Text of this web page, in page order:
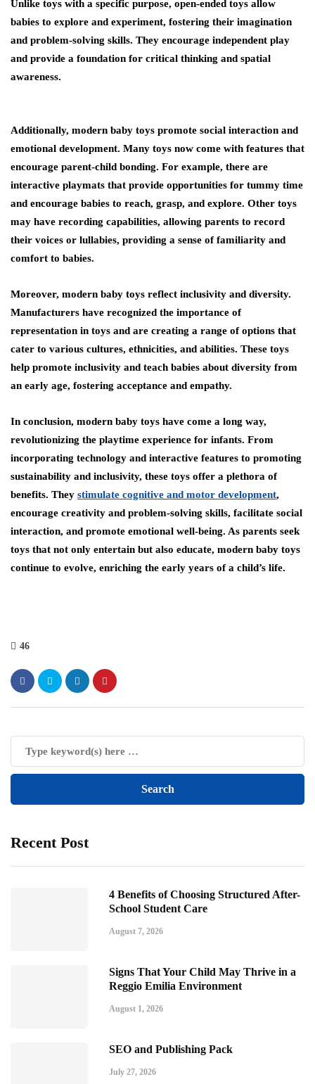
Unlike toys with a specific purpose, open-ended toys allow
babies to explore and experiment, fostering their imagination
and problem-solving skills. They encourage independent play
and provide a foundation for critical thinking and spatial
awareness.
Additionally, modern baby toys promote social interaction and
emotional development. Many toys now come with features that
encourage parent-child bonding. For example, there are
interactive playmats that provide opportunities for tummy time
and encourage babies to reach, grasp, and explore. Other toys
may have recording capabilities, allowing parents to record
their voices or lullabies, providing a sense of familiarity and
comfort to babies.
Moreover, modern baby toys reflect inclusivity and diversity.
Manufacturers have recognized the importance of
representation in toys and are creating a range of options that
cater to various cultures, ethnicities, and abilities. These toys
help promote inclusivity and teach babies about diversity from
an early age, fostering acceptance and empathy.
In conclusion, modern baby toys have come a long way,
revolutionizing the playtime experience for infants. From
incorporating technology and interactive features to promoting
sustainability and inclusivity, these toys offer a plethora of
benefits. They stimulate cognitive and motor development,
encourage creativity and problem-solving skills, facilitate social
interaction, and promote emotional well-being. As parents seek
toys that not only entertain but also educate, modern baby toys
continue to evolve, enriching the early years of a child’s life.
46
Recent Post
4 Benefits of Choosing Structured After-
School Student Care
August 7, 2026
Signs That Your Child May Thrive in a
Reggio Emilia Environment
August 1, 2026
SEO and Publishing Pack
July 27, 2026